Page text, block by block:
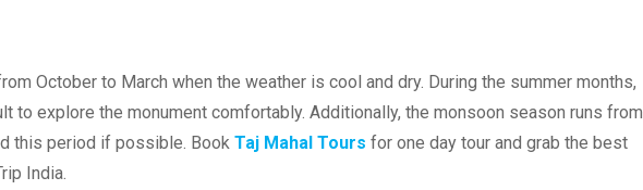
October to March when the weather is cool and dry. During the summer months,
to explore the monument comfortably. Additionally, the monsoon season runs from
this period if possible. Book Taj Mahal Tours for one day tour and grab the best
India.